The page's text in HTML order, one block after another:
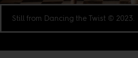
Still from Dancing the Twist © 2023.